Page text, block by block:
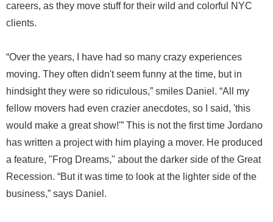
careers, as they move stuff for their wild and colorful NYC
clients.
“Over the years, I have had so many crazy experiences
moving. They often didn't seem funny at the time, but in
hindsight they were so ridiculous,” smiles Daniel. “All my
fellow movers had even crazier anecdotes, so I said, 'this
would make a great show!'” This is not the first time Jordano
has written a project with him playing a mover. He produced
a feature, "Frog Dreams," about the darker side of the Great
Recession. “But it was time to look at the lighter side of the
business,” says Daniel.